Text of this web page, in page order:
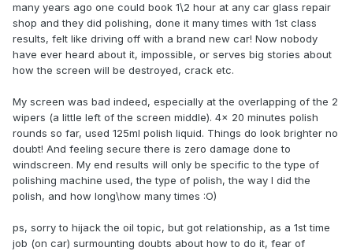
many years ago one could book 1\2 hour at any car glass repair
shop and they did polishing, done it many times with 1st class
results, felt like driving off with a brand new car! Now nobody
have ever heard about it, impossible, or serves big stories about
how the screen will be destroyed, crack etc.
My screen was bad indeed, especially at the overlapping of the 2
wipers (a little left of the screen middle). 4x 20 minutes polish
rounds so far, used 125ml polish liquid. Things do look brighter no
doubt! And feeling secure there is zero damage done to
windscreen. My end results will only be specific to the type of
polishing machine used, the type of polish, the way I did the
polish, and how long\how many times :O)
ps, sorry to hijack the oil topic, but got relationship, as a 1st time
job (on car) surmounting doubts about how to do it, fear of